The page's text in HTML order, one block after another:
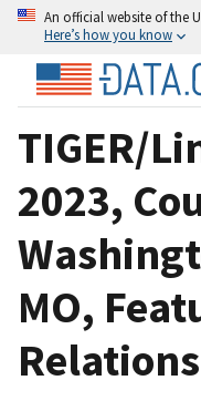
An official website of the
Here’s how you know
TIGER/
2023,
MO,